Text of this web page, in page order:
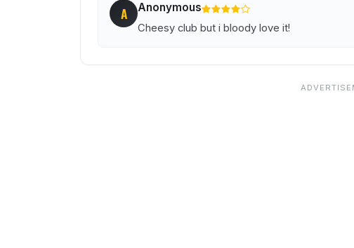
A Anonymous
Cheesy club but i bloody love it!